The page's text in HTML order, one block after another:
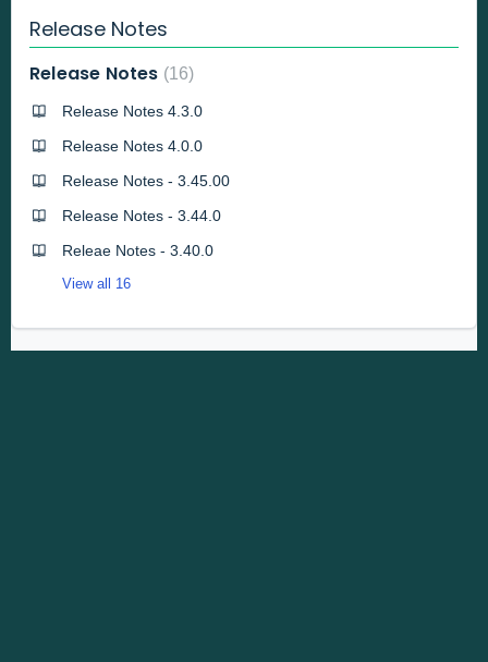
Release Notes
Release Notes 16
Release Notes 4.3.0
Release Notes 4.0.0
Release Notes - 3.45.00
Release Notes - 3.44.0
Releae Notes - 3.40.0
View all 16